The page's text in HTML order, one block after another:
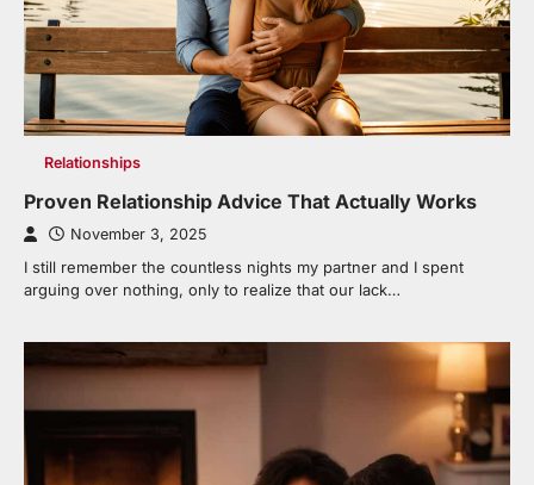
Relationships
Proven Relationship Advice That Actually Works
November 3, 2025
I still remember the countless nights my partner and I spent
arguing over nothing, only to realize that our lack…